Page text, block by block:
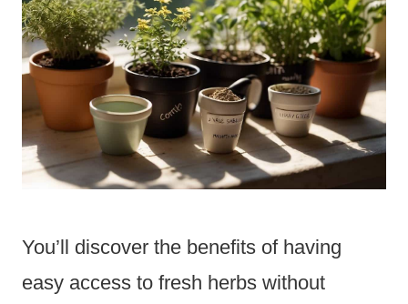
You’ll discover the benefits of having
easy access to fresh herbs without